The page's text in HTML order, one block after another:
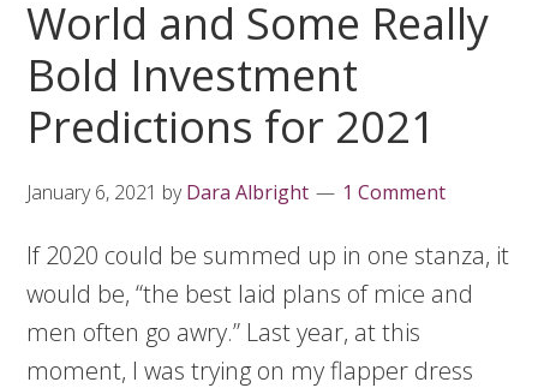
World and Some Really
Bold Investment
Predictions for 2021
January 6, 2021 byDara Albright 1 Comment
If 2020 could be summed up in one stanza, it
would be, “the best laid plans of mice and
men often go awry.” Last year, at this
moment, I was trying on my flapper dress